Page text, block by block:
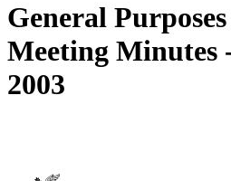
General
Meeting Minutes
2003